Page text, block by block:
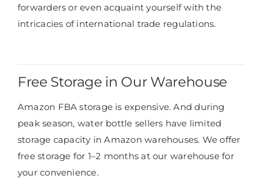
forwarders or even acquaint yourself with the
intricacies of international trade regulations.
Free Storage in Our Warehouse
Amazon FBA storage is expensive. And during
peak season, water bottle sellers have limited
storage capacity in Amazon warehouses. We offer
free storage for 1–2 months at our warehouse for
your convenience.